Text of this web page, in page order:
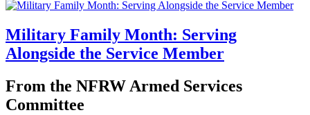
Military Family Month: Serving
Alongside the Service Member
From the NFRW Armed Services
Committee